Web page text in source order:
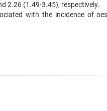
2.26 (1.49-3.45), respectively.
with the incidence of